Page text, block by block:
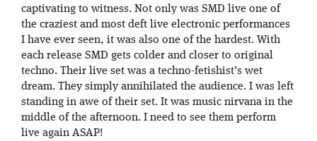
captivating to witness. Not only was SMD live one of
the craziest and most deft live electronic performances
I have ever seen, it was also one of the hardest. With
each release SMD gets colder and closer to original
techno. Their live set was a techno-fetishist’s wet
dream. They simply annihilated the audience. I was left
standing in awe of their set. It was music nirvana in the
middle of the afternoon. I need to see them perform
live again ASAP!